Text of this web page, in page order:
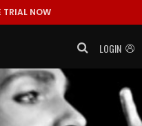
TRIAL NOW
LOGIN